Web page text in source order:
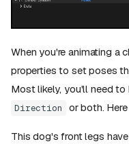
When you're animating a
properties to set poses
Most likely, you'll need to
Direction
or both.
This dog's front legs have